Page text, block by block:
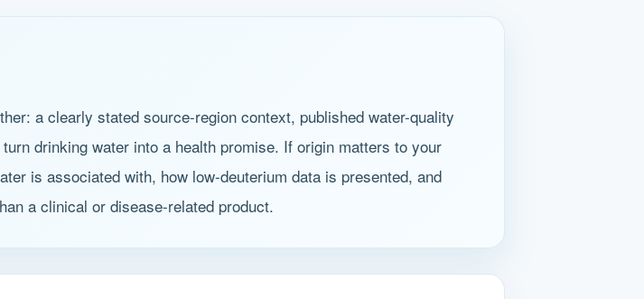
a clearly stated source-region context, published water-quality
drinking water into a health promise. If origin matters to your
is associated with, how low-deuterium data is presented, and
a clinical or disease-related product.